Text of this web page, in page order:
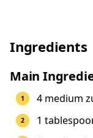
Ingredients
Main
4 medium
1